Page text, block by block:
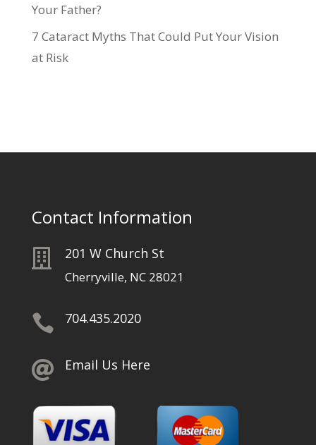
Your Father?
7 Cataract Myths That Could Put Your Vision
at Risk
Contact Information
 201 W Church St
Cherryville, NC 28021
 704.435.2020
 Email Us Here